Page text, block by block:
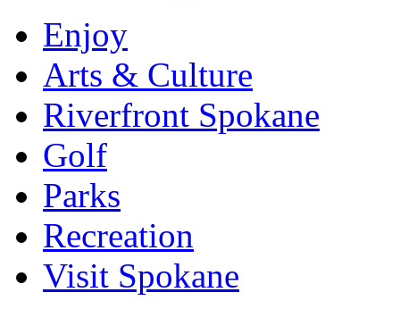
Enjoy
Arts & Culture
Riverfront Spokane
Golf
Parks
Recreation
Visit Spokane